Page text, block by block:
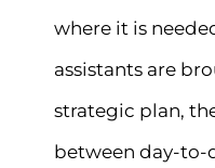
where it is
assistants are
strategic plan,
between day-to-